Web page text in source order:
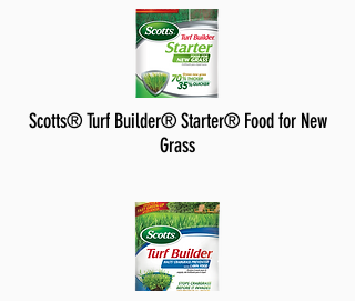
Scotts® Turf Builder® Starter® Food for New
Grass